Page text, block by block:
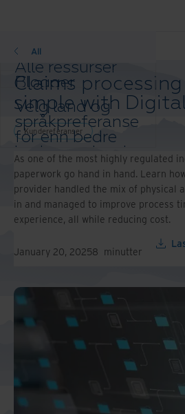
Alle ressurser
Blogger
Kundereferanser
Løsningsguider
Webinarer
Whitepaper
All
Velg land og
språkpreferanse
for enn bedre
brukeropplevelse
Endre region og
språk:
Asia-Pacific and India
Europe and Southern Africa
Latin America
And Turkey
Kundereferanser
Claims
simple with
Kundereferanser
As one of the most highly regulated
paperwork go hand in hand. Learn
provider handled the mix of physical
in and managed to improve process
experience, all while reducing cost.
January 20, 20258 minutter